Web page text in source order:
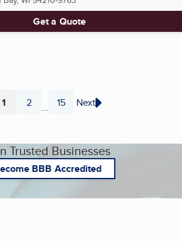
Get a Quote
Page
1 Page
2 ... Page
15 Next
Trusted Businesses
BBB Accredited